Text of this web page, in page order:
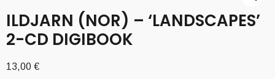
ILDJARN (NOR) – ‘LANDSCAPES’
2-CD DIGIBOOK
13,00 €